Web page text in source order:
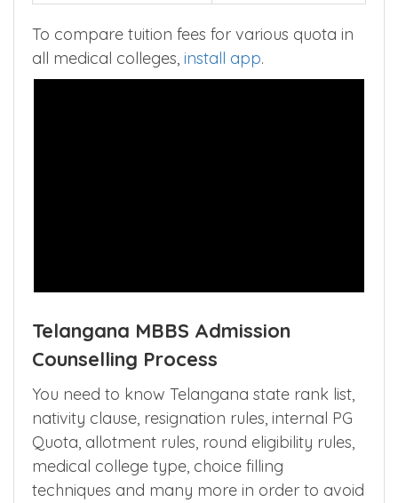
To compare tuition fees for various quota in
all medical colleges, install app.
Telangana MBBS Admission
Counselling Process
You need to know Telangana state rank list,
nativity clause, resignation rules, internal PG
Quota, allotment rules, round eligibility rules,
medical college type, choice filling
techniques and many more in order to avoid